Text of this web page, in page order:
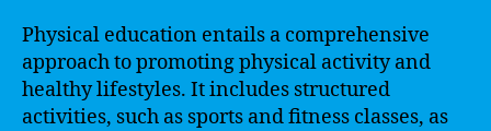
Physical education entails a comprehensive
approach to promoting physical activity and
healthy lifestyles. It includes structured
activities, such as sports and fitness classes, as